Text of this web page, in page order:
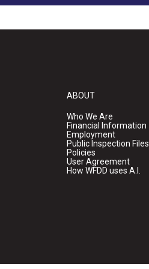
ABOUT
Who We Are
Financial Information
Employment
Public Inspection Files
Policies
User Agreement
How WFDD uses A.I.